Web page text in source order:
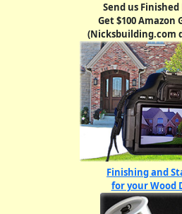
Send us
Get $100 Amazon
(Nicksbuilding.com
Finishing and
for your Wood